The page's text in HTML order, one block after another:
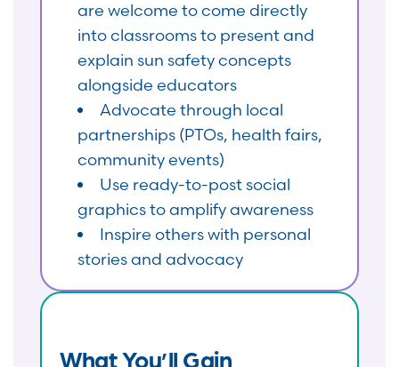
are welcome to come directly
into classrooms to present and
explain sun safety concepts
alongside educators
Advocate through local
partnerships (PTOs, health fairs,
community events)
Use ready-to-post social
graphics to amplify awareness
Inspire others with personal
stories and advocacy
What You’ll Gain